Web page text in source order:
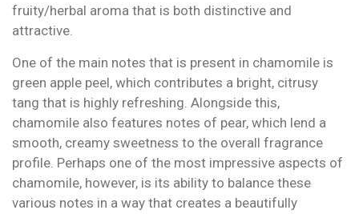
fruity/herbal aroma that is both distinctive and
attractive.
One of the main notes that is present in chamomile is
green apple peel, which contributes a bright, citrusy
tang that is highly refreshing. Alongside this,
chamomile also features notes of pear, which lend a
smooth, creamy sweetness to the overall fragrance
profile. Perhaps one of the most impressive aspects of
chamomile, however, is its ability to balance these
various notes in a way that creates a beautifully